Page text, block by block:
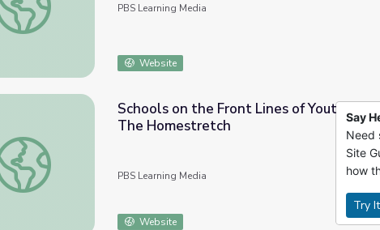
PBS Learning Media
Website
Schools on the Front Lines of Youth Homelessness: Film Module |
Schools on the Front Lines of Youth
The Homestretch
PBS Learning Media
Website
Say
Need
Site
how
Try